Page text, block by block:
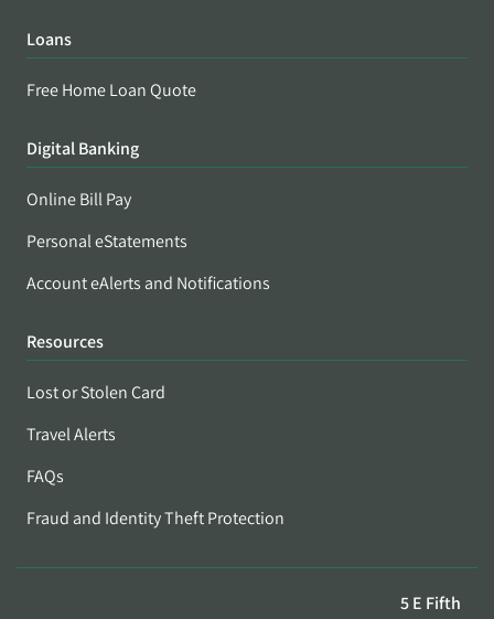
Loans
Free Home Loan Quote
Digital Banking
Online Bill Pay
Personal eStatements
Account eAlerts and Notifications
Resources
Lost or Stolen Card
Travel Alerts
FAQs
Fraud and Identity Theft Protection
5 E Fifth